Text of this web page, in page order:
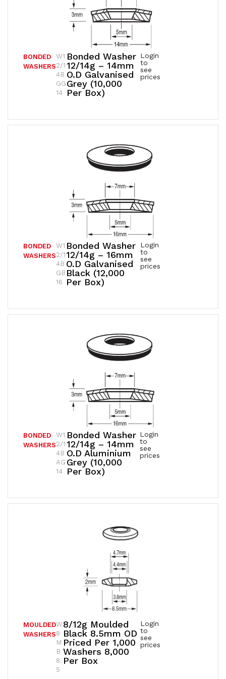
Bonded Washer
12/14g – 14mm
O.D Galvanised
Grey (10,000
Per Box)
BONDED
WASHERS
Login
to
see
prices
W1
2/1
4B
GG
14
Bonded Washer
12/14g – 16mm
O.D Galvanised
Black (12,000
Per Box)
BONDED
WASHERS
Login
to
see
prices
W1
2/1
4B
GB
16
Bonded Washer
12/14g – 14mm
O.D Aluminium
Grey (10,000
Per Box)
BONDED
WASHERS
Login
to
see
prices
W1
2/1
4B
AG
14
8/12g Moulded
Black 8.5mm OD
Priced Per 1,000
Washers 8,000
Per Box
MOULDED
WASHERS
Login
to
see
prices
W
8
M
B
8.
5